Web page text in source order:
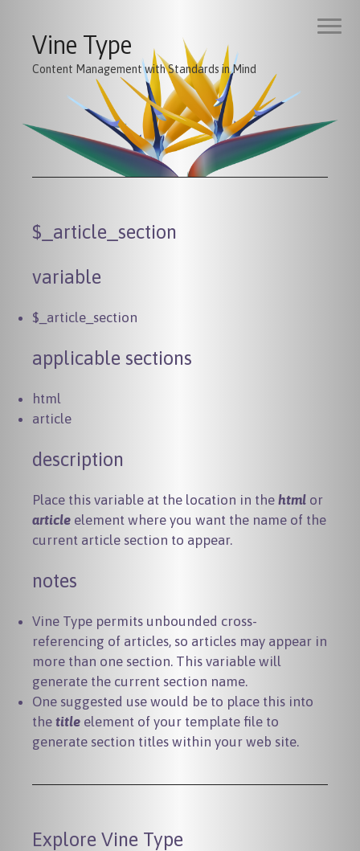
Vine Type
Content Management with Standards in Mind
$_article_section
variable
$_article_section
applicable sections
html
article
description
Place this variable at the location in the html or
article element where you want the name of the
current article section to appear.
notes
Vine Type permits unbounded cross-
referencing of articles, so articles may appear in
more than one section. This variable will
generate the current section name.
One suggested use would be to place this into
the title element of your template file to
generate section titles within your web site.
Explore Vine Type